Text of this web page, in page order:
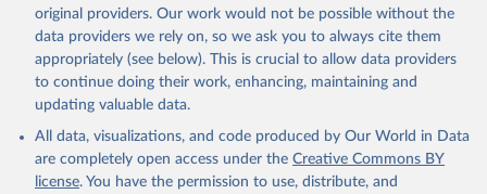
original providers. Our work would not be possible without the
data providers we rely on, so we ask you to always cite them
appropriately (see below). This is crucial to allow data providers
to continue doing their work, enhancing, maintaining and
updating valuable data.
All data, visualizations, and code produced by Our World in Data
are completely open access under the Creative Commons BY
license. You have the permission to use, distribute, and